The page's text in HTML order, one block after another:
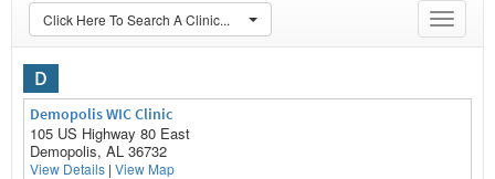
Toggle
Click Here To Search A Clinic...
D
Demopolis WIC Clinic
105 US Highway 80 East
Demopolis, AL 36732
View Details | View Map